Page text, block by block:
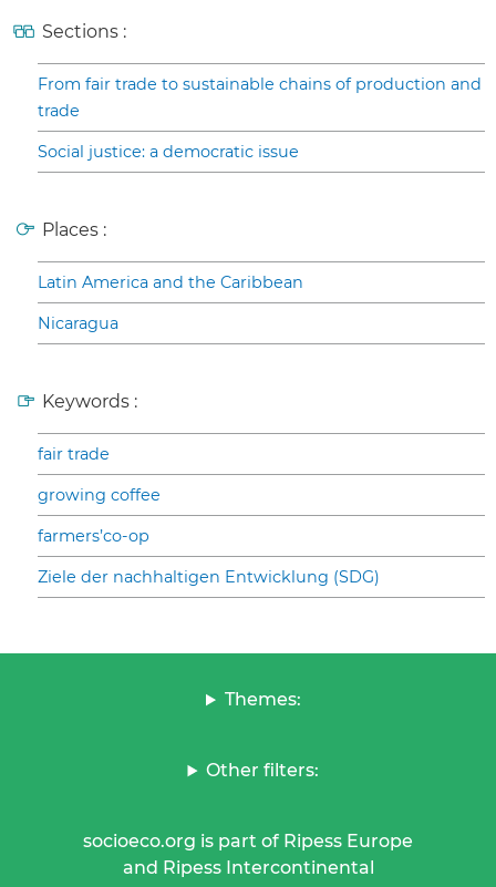
Sections :
From fair trade to sustainable chains of production and
trade
Social justice: a democratic issue
Places :
Latin America and the Caribbean
Nicaragua
Keywords :
fair trade
growing coffee
farmers’co-op
Ziele der nachhaltigen Entwicklung (SDG)
Themes:
Other filters:
socioeco.org is part of Ripess Europe
and Ripess Intercontinental